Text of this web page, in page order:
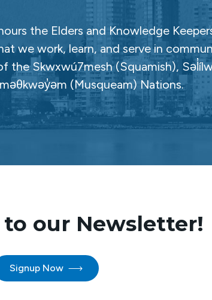
the Elders and Knowledge
we work, learn, and serve in
the Skwxwú7mesh (Squamish),
(Musqueam) Nations.
our Newsletter!
Signup Now